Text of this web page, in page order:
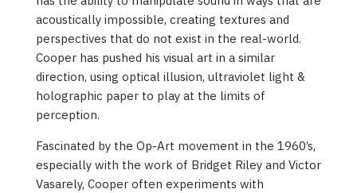
acoustically impossible, creating textures and
perspectives that do not exist in the real-world.
Cooper has pushed his visual art in a similar
direction, using optical illusion, ultraviolet light &
holographic paper to play at the limits of
perception.
Fascinated by the Op-Art movement in the 1960’s,
especially with the work of Bridget Riley and Victor
Vasarely, Cooper often experiments with